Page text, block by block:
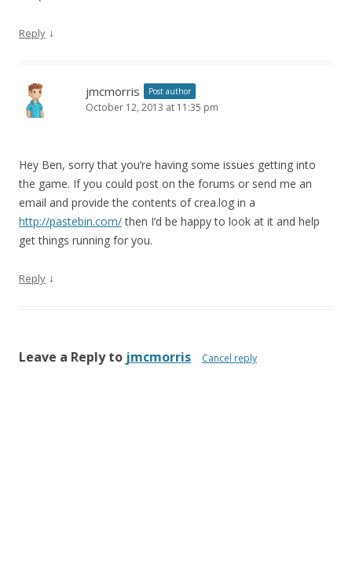
Reply ↓
jmcmorris Post author
October 12, 2013 at 11:35 pm
Hey Ben, sorry that you’re having some issues getting into
the game. If you could post on the forums or send me an
email and provide the contents of crea.log in a
http://pastebin.com/then I’d be happy to look at it and help
get things running for you.
Reply ↓
Leave a Reply to jmcmorris Cancel reply